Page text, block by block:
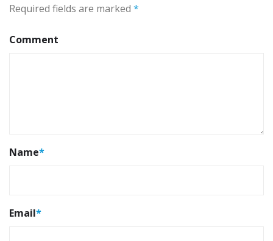
Required fields are marked *
Comment
Name*
Email*